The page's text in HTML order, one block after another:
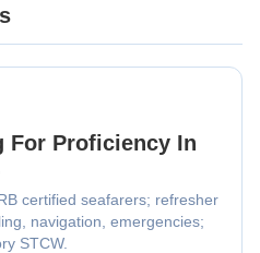
For Proficiency In
certified seafarers; refresher
navigation, emergencies;
STCW.